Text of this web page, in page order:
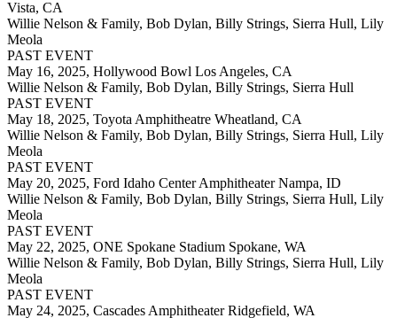
Vista, CA
Willie Nelson & Family, Bob Dylan, Billy Strings, Sierra Hull, Lily
Meola
PAST EVENT
May 16, 2025, Hollywood Bowl Los Angeles, CA
Willie Nelson & Family, Bob Dylan, Billy Strings, Sierra Hull
PAST EVENT
May 18, 2025, Toyota Amphitheatre Wheatland, CA
Willie Nelson & Family, Bob Dylan, Billy Strings, Sierra Hull, Lily
Meola
PAST EVENT
May 20, 2025, Ford Idaho Center Amphitheater Nampa, ID
Willie Nelson & Family, Bob Dylan, Billy Strings, Sierra Hull, Lily
Meola
PAST EVENT
May 22, 2025, ONE Spokane Stadium Spokane, WA
Willie Nelson & Family, Bob Dylan, Billy Strings, Sierra Hull, Lily
Meola
PAST EVENT
May 24, 2025, Cascades Amphitheater Ridgefield, WA